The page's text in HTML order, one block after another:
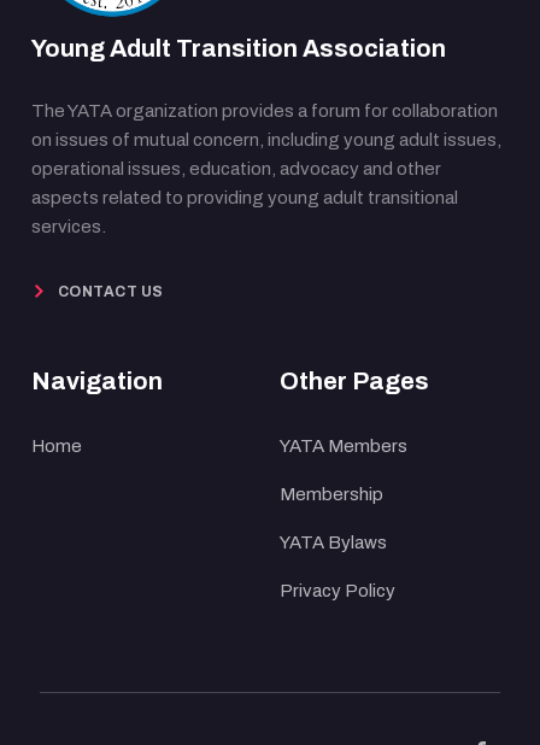
Young Adult Transition Association
The YATA organization provides a forum for collaboration
on issues of mutual concern, including young adult issues,
operational issues, education, advocacy and other
aspects related to providing young adult transitional
services.
CONTACT US
Navigation
Home
Other Pages
YATA Members
Membership
YATA Bylaws
Privacy Policy